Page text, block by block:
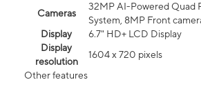
Cameras
32MP AI-Powered Quad
System, 8MP Front
Display
6.7" HD+ LCD Display
Display
resolution
1604 x 720 pixels
Other features